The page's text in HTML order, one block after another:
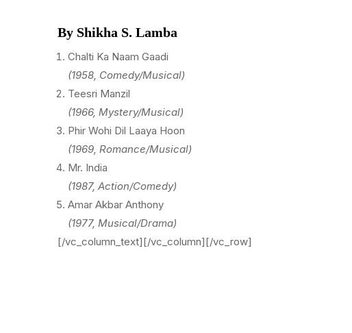
By Shikha S. Lamba
Chalti Ka Naam Gaadi
(1958, Comedy/Musical)
Teesri Manzil
(1966, Mystery/Musical)
Phir Wohi Dil Laaya Hoon
(1969, Romance/Musical)
Mr. India
(1987, Action/Comedy)
Amar Akbar Anthony
(1977, Musical/Drama)
[/vc_column_text][/vc_column][/vc_row]